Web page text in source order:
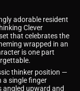
adorable resident
Clever
that celebrates the
wrapped in an
is one part
thinker position —
a single finger
angled upward and